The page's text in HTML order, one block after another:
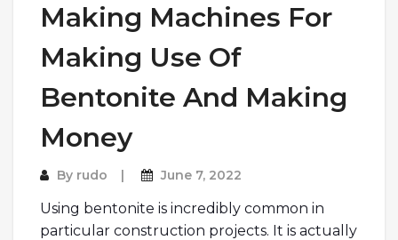
Making Machines For
Making Use Of
Bentonite And Making
Money
By rudo June 7, 2022
Using bentonite is incredibly common in
particular construction projects. It is actually